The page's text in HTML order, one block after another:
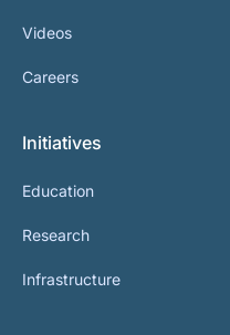
Videos
Careers
Initiatives
Education
Research
Infrastructure